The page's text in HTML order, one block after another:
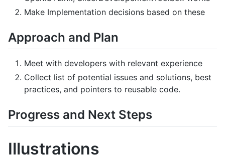
Make Implementation decisions based on these
Approach and Plan
Meet with developers with relevant experience
Collect list of potential issues and solutions, best
practices, and pointers to reusable code.
Progress and Next Steps
Illustrations